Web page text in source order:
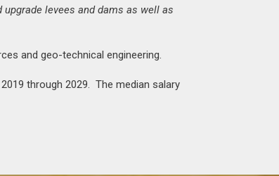
levees and dams as well as
and geo-technical engineering.
through 2029. The median salary